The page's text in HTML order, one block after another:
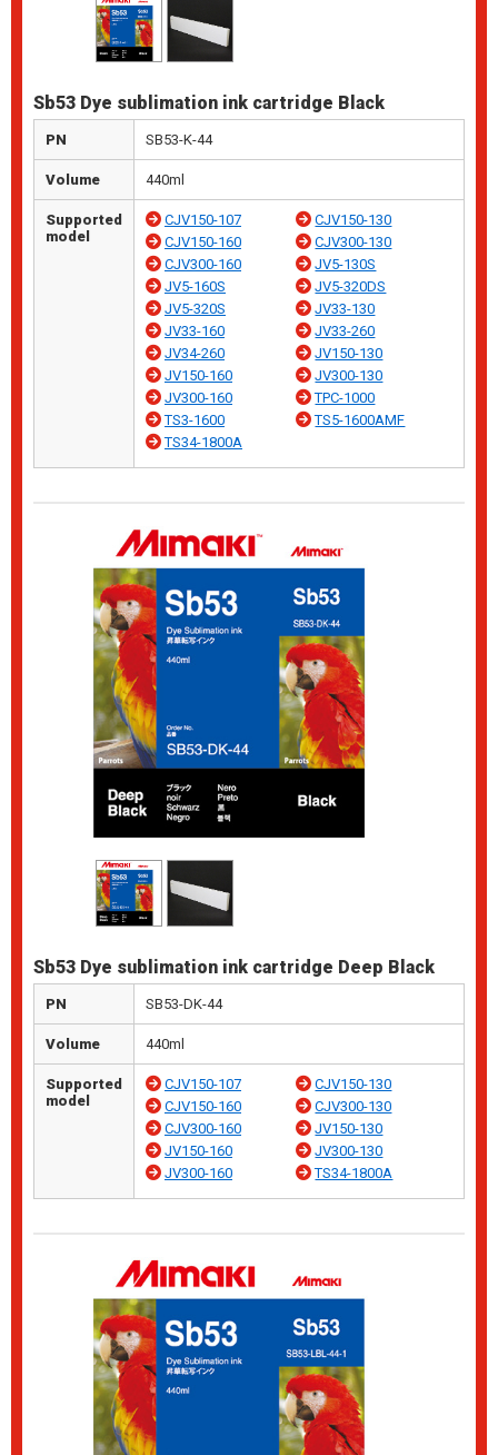
Sb53 Dye sublimation ink cartridge Black
PN SB53-K-44
Volume 440ml
Supported
model
CJV150-107
CJV150-130
CJV150-160
CJV300-130
CJV300-160
JV5-130S
JV5-160S
JV5-320DS
JV5-320S
JV33-130
JV33-160
JV33-260
JV34-260
JV150-130
JV150-160
JV300-130
JV300-160
TPC-1000
TS3-1600
TS5-1600AMF
TS34-1800A
Sb53 Dye sublimation ink cartridge Deep Black
PN SB53-DK-44
Volume 440ml
Supported
model
CJV150-107
CJV150-130
CJV150-160
CJV300-130
CJV300-160
JV150-130
JV150-160
JV300-130
JV300-160
TS34-1800A